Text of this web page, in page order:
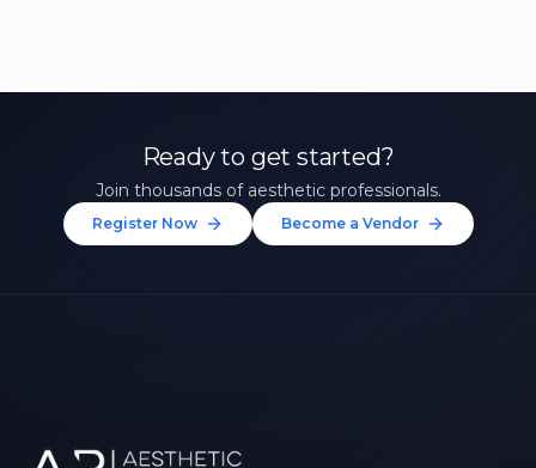
Ready to get started?
Join thousands of aesthetic professionals.
Register Now Become a Vendor